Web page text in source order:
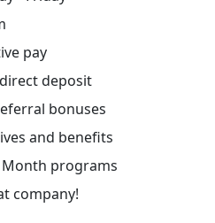
pay
deposit
bonuses
and benefits
programs
company!